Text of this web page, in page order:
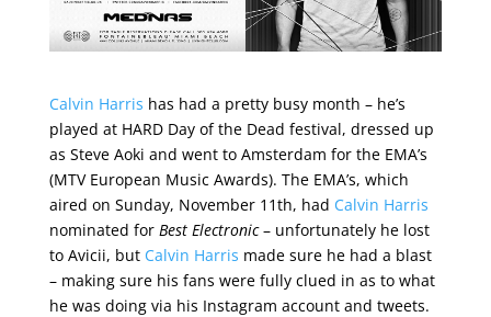
Calvin Harris has had a pretty busy month – he’s
played at HARD Day of the Dead festival, dressed up
as Steve Aoki and went to Amsterdam for the EMA’s
(MTV European Music Awards). The EMA’s, which
aired on Sunday, November 11th, had Calvin Harris
nominated for Best Electronic– unfortunately he lost
to Avicii, but Calvin Harris made sure he had a blast
– making sure his fans were fully clued in as to what
he was doing via his Instagram account and tweets.